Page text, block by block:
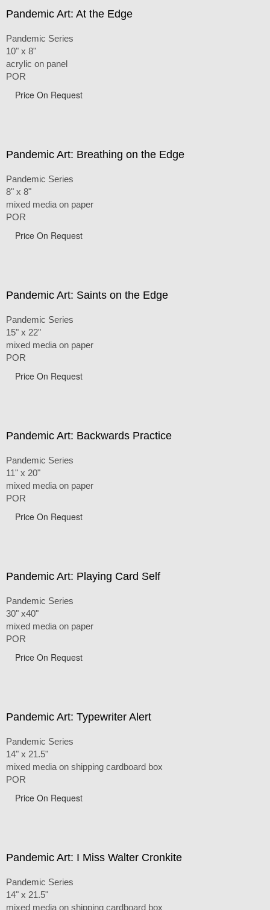
Pandemic Art: At the Edge
Pandemic Series
10" x 8"
acrylic on panel
POR
Price On Request
Pandemic Art: Breathing on the Edge
Pandemic Series
8" x 8"
mixed media on paper
POR
Price On Request
Pandemic Art: Saints on the Edge
Pandemic Series
15" x 22"
mixed media on paper
POR
Price On Request
Pandemic Art: Backwards Practice
Pandemic Series
11" x 20"
mixed media on paper
POR
Price On Request
Pandemic Art: Playing Card Self
Pandemic Series
30" x40"
mixed media on paper
POR
Price On Request
Pandemic Art: Typewriter Alert
Pandemic Series
14" x 21.5"
mixed media on shipping cardboard box
POR
Price On Request
Pandemic Art: I Miss Walter Cronkite
Pandemic Series
14" x 21.5"
mixed media on shipping cardboard box